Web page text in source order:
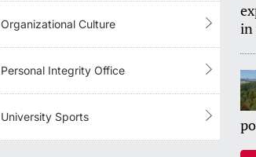
Organizational Culture
Personal Integrity Office
University Sports
in